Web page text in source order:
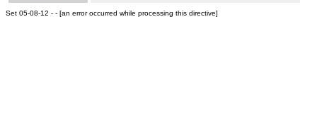
Set 05-08-12 - - [an error occurred while processing this directive]